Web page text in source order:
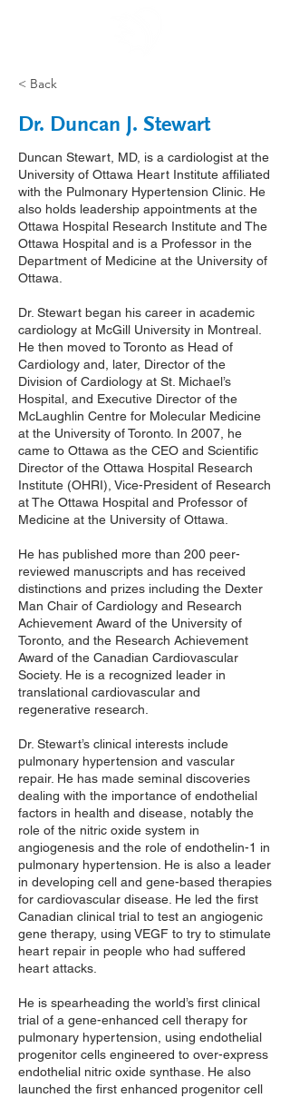
< Back
Dr. Duncan J. Stewart
Duncan Stewart, MD, is a cardiologist at the
University of Ottawa Heart Institute affiliated
with the Pulmonary Hypertension Clinic. He
also holds leadership appointments at the
Ottawa Hospital Research Institute and The
Ottawa Hospital and is a Professor in the
Department of Medicine at the University of
Ottawa.
Dr. Stewart began his career in academic
cardiology at McGill University in Montreal.
He then moved to Toronto as Head of
Cardiology and, later, Director of the
Division of Cardiology at St. Michael’s
Hospital, and Executive Director of the
McLaughlin Centre for Molecular Medicine
at the University of Toronto. In 2007, he
came to Ottawa as the CEO and Scientific
Director of the Ottawa Hospital Research
Institute (OHRI), Vice-President of Research
at The Ottawa Hospital and Professor of
Medicine at the University of Ottawa.
He has published more than 200 peer-
reviewed manuscripts and has received
distinctions and prizes including the Dexter
Man Chair of Cardiology and Research
Achievement Award of the University of
Toronto, and the Research Achievement
Award of the Canadian Cardiovascular
Society. He is a recognized leader in
translational cardiovascular and
regenerative research.
Dr. Stewart’s clinical interests include
pulmonary hypertension and vascular
repair. He has made seminal discoveries
dealing with the importance of endothelial
factors in health and disease, notably the
role of the nitric oxide system in
angiogenesis and the role of endothelin-1 in
pulmonary hypertension. He is also a leader
in developing cell and gene-based therapies
for cardiovascular disease. He led the first
Canadian clinical trial to test an angiogenic
gene therapy, using VEGF to try to stimulate
heart repair in people who had suffered
heart attacks.
He is spearheading the world’s first clinical
trial of a gene-enhanced cell therapy for
pulmonary hypertension, using endothelial
progenitor cells engineered to over-express
endothelial nitric oxide synthase. He also
launched the first enhanced progenitor cell